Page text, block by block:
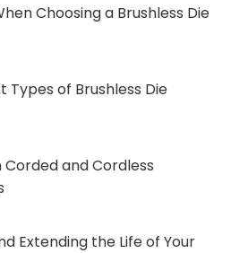
Choosing a Brushless Die
Types of Brushless Die
and Cordless
Extending the Life of Your